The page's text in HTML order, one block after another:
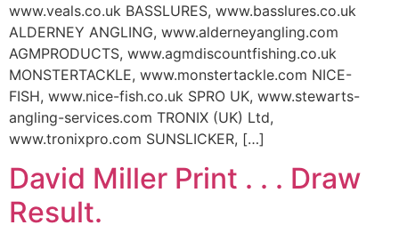
www.veals.co.uk BASSLURES, www.basslures.co.uk
ALDERNEY ANGLING, www.alderneyangling.com
AGMPRODUCTS, www.agmdiscountfishing.co.uk
MONSTERTACKLE, www.monstertackle.com NICE-
FISH, www.nice-fish.co.uk SPRO UK, www.stewarts-
angling-services.com TRONIX (UK) Ltd,
www.tronixpro.com SUNSLICKER, […]
David Miller Print . . . Draw
Result.